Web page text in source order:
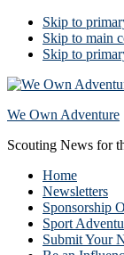
Skip to
Skip to main
Skip to
We Own Adventure
Scouting News for
Home
Newsletters
Sponsorship
Sport
Submit Your